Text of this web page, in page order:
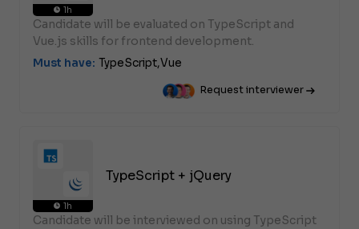
1h
Candidate will be evaluated on TypeScript and
Vue.js skills for frontend development.
Must have: TypeScript,Vue
Request interviewer
1h
TypeScript + jQuery
Candidate will be interviewed on using TypeScript